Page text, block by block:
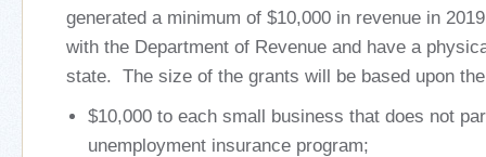
generated a minimum of $10,000 in revenue in
with the Department of Revenue and have a
state. The size of the grants will be based upon
$10,000 to each small business that does not
unemployment insurance program;